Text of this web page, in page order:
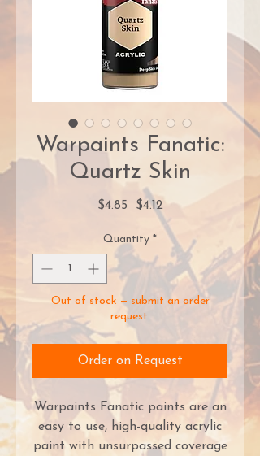
Warpaints Fanatic:
Quartz Skin
$4.85 Regular
Price
$4.12Sale
Price
Quantity *
Out of stock — submit an order
request.
Order on Request
Warpaints Fanatic paints are an
easy to use, high-quality acrylic
paint with unsurpassed coverage